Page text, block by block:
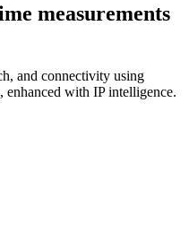
measurements
and connectivity using
with IP intelligence.